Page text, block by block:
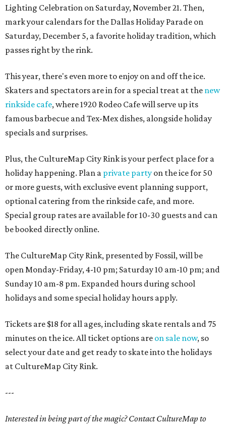
Lighting Celebration on Saturday, November 21. Then,
mark your calendars for the Dallas Holiday Parade on
Saturday, December 5, a favorite holiday tradition, which
passes right by the rink.
This year, there's even more to enjoy on and off the ice.
Skaters and spectators are in for a special treat at the new
rinkside cafe, where 1920 Rodeo Cafe will serve up its
famous barbecue and Tex-Mex dishes, alongside holiday
specials and surprises.
Plus, the CultureMap City Rink is your perfect place for a
holiday happening. Plan a private party on the ice for 50
or more guests, with exclusive event planning support,
optional catering from the rinkside cafe, and more.
Special group rates are available for 10-30 guests and can
be booked directly online.
The CultureMap City Rink, presented by Fossil, will be
open Monday-Friday, 4-10 pm; Saturday 10 am-10 pm; and
Sunday 10 am-8 pm. Expanded hours during school
holidays and some special holiday hours apply.
Tickets are $18 for all ages, including skate rentals and 75
minutes on the ice. All ticket options are on sale now, so
select your date and get ready to skate into the holidays
at CultureMap City Rink.
---
Interested in being part of the magic? Contact CultureMap to